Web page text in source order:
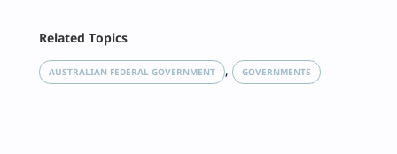
LinkedIn
Reddit
Related Topics
AUSTRALIAN FEDERAL GOVERNMENT , GOVERNMENTS